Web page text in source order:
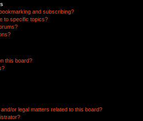
and subscribing?
to specific topics?
this board?
or legal matters related to this board?